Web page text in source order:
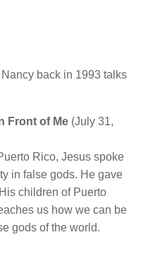
back in 1993 talks
Front of Me (July 31,
Rico, Jesus spoke
in false gods. He gave
children of Puerto
us how we can be
gods of the world.